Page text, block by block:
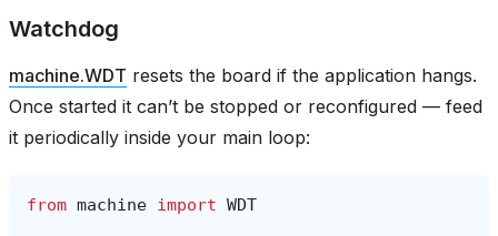
Watchdog
machine.WDT resets the board if the application hangs.
Once started it can’t be stopped or reconfigured — feed
it periodically inside your main loop:
from machine import WDT